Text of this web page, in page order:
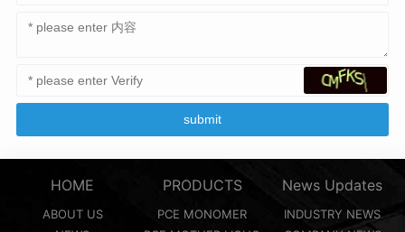
HOME
ABOUT US
PRODUCTS
PCE MONOMER
News Updates
INDUSTRY NEWS